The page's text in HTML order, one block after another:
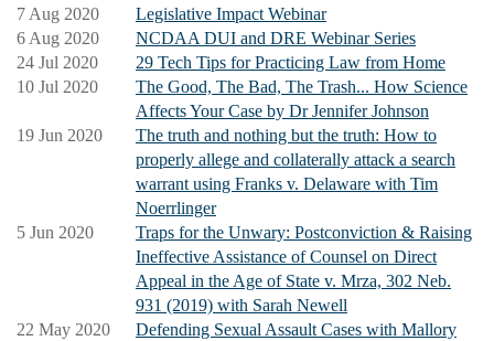
7 Aug 2020
Legislative Impact Webinar
6 Aug 2020
NCDAA DUI and DRE Webinar Series
24 Jul 2020
29 Tech Tips for Practicing Law from Home
10 Jul 2020
The Good, The Bad, The Trash... How Science
Affects Your Case by Dr Jennifer Johnson
19 Jun 2020
The truth and nothing but the truth: How to
properly allege and collaterally attack a search
warrant using Franks v. Delaware with Tim
Noerrlinger
5 Jun 2020
Traps for the Unwary: Postconviction & Raising
Ineffective Assistance of Counsel on Direct
Appeal in the Age of State v. Mrza, 302 Neb.
931 (2019) with Sarah Newell
22 May 2020
Defending Sexual Assault Cases with Mallory